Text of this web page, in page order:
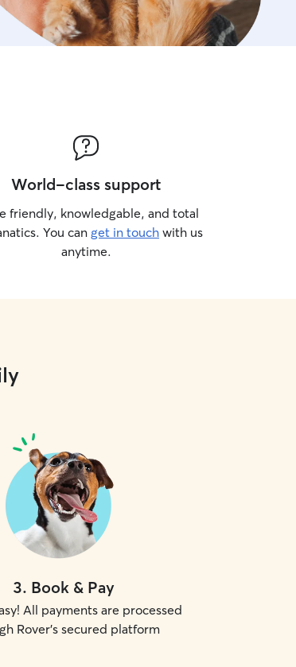
World-class support
friendly, knowledgable, and total
You can get in touch with us
anytime.
3. Book & Pay
All payments are processed
Rover's secured platform